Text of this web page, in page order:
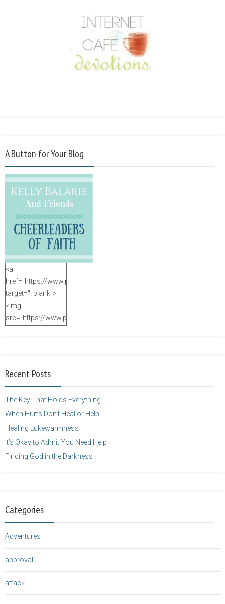
A Button for Your Blog
<a
href="https://www.purposefulfaith.com"
target="_blank">
<img
src="https://www.purposefulfaith.com/wp-
height="125" />
Recent Posts
The Key That Holds Everything
When Hurts Don’t Heal or Help
Healing Lukewarmness
It’s Okay to Admit You Need Help
Finding God in the Darkness
Categories
Adventures
approval
attack